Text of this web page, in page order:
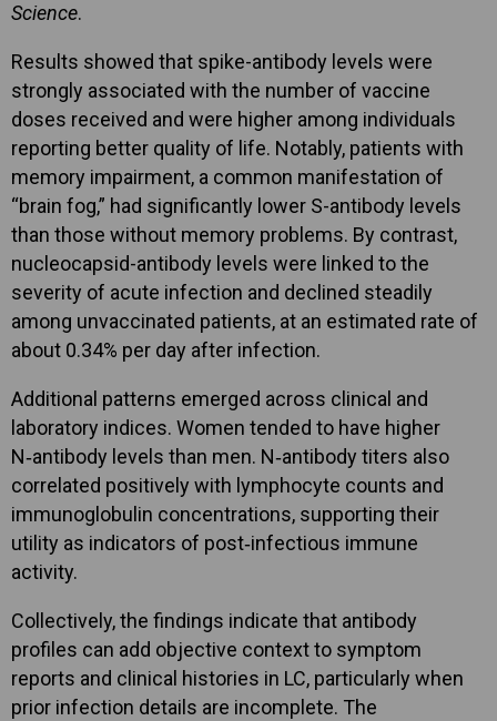
Science.
Results showed that spike-antibody levels were
strongly associated with the number of vaccine
doses received and were higher among individuals
reporting better quality of life. Notably, patients with
memory impairment, a common manifestation of
“brain fog,” had significantly lower S-antibody levels
than those without memory problems. By contrast,
nucleocapsid-antibody levels were linked to the
severity of acute infection and declined steadily
among unvaccinated patients, at an estimated rate of
about 0.34% per day after infection.
Additional patterns emerged across clinical and
laboratory indices. Women tended to have higher
N‑antibody levels than men. N‑antibody titers also
correlated positively with lymphocyte counts and
immunoglobulin concentrations, supporting their
utility as indicators of post‑infectious immune
activity.
Collectively, the findings indicate that antibody
profiles can add objective context to symptom
reports and clinical histories in LC, particularly when
prior infection details are incomplete. The